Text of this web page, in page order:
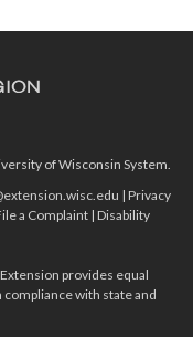
of Wisconsin System.
|Privacy
a Complaint |Disability
provides equal
with state and